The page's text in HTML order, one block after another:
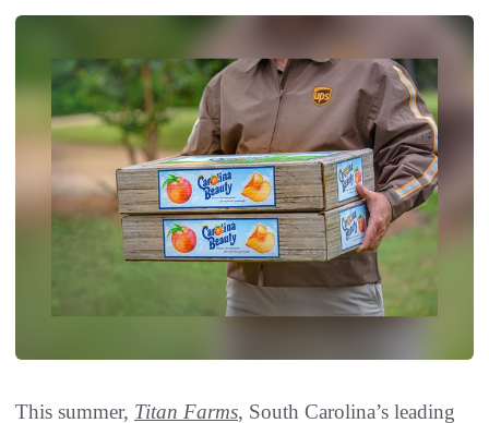
This summer, Titan Farms, South Carolina’s leading